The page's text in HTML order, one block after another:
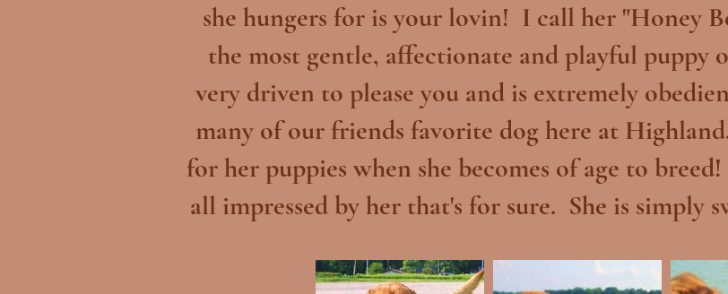
she hungers for is your lovin! I call her "Honey
the most gentle, affectionate and playful puppy
very driven to please you and is extremely
many of our friends favorite dog here at
for her puppies when she becomes of age to
all impressed by her that's for sure. She is simply